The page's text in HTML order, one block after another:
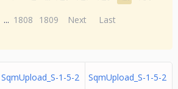
... 1808 1809 Next Last
SqmUpload_S-1-5-2
SqmUpload_S-1-5-2